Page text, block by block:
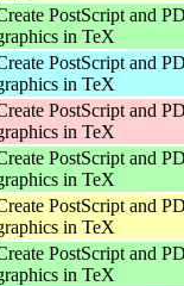
PostScript and
in TeX
PostScript and
in TeX
PostScript and
in TeX
PostScript and
in TeX
PostScript and
in TeX
PostScript and
in TeX